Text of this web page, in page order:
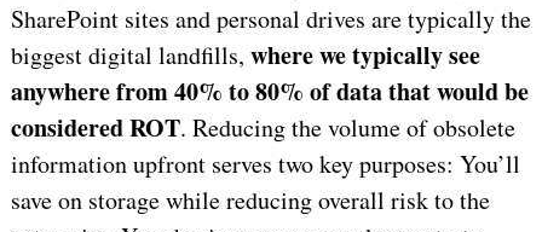
SharePoint sites and personal drives are typically the
biggest digital landfills, where we typically see
anywhere from40% to 80% of data that would be
considered ROT. Reducing the volume of obsolete
information upfront serves two key purposes: You’ll
save on storage while reducing overall risk to the